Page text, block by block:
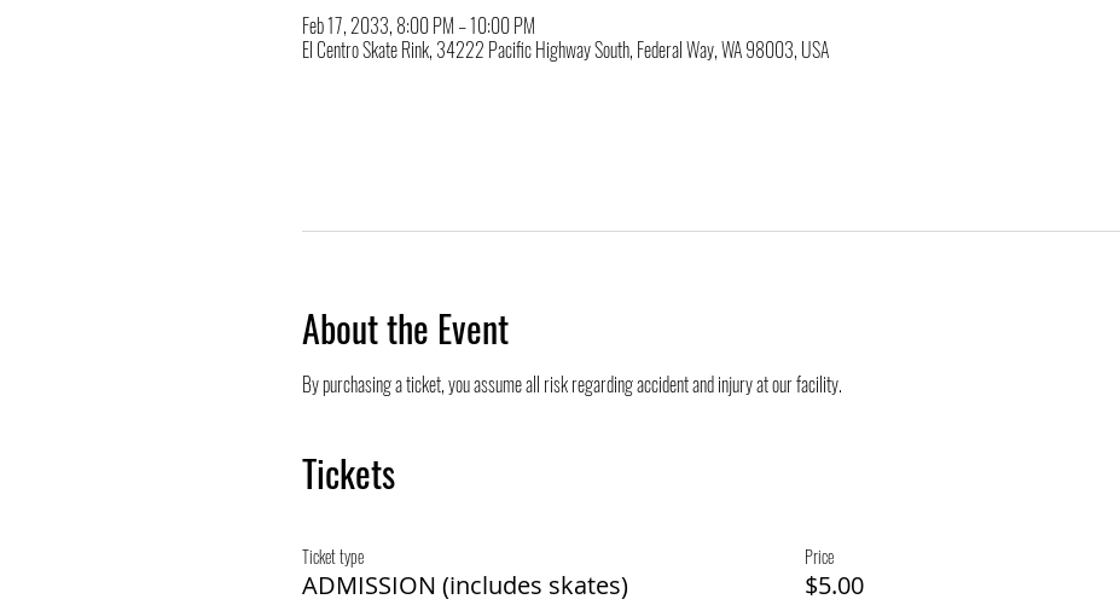
Feb 17, 2033, 8:00 PM – 10:00 PM
El Centro Skate Rink, 34222 Pacific Highway South, Federal Way, WA 98003, USA
About the Event
By purchasing a ticket, you assume all risk regarding accident and injury at our facility.
Tickets
Ticket type
ADMISSION (includes skates)
Price
$5.00